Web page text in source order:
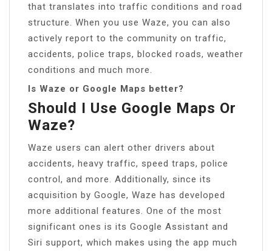
that translates into traffic conditions and road
structure. When you use Waze, you can also
actively report to the community on traffic,
accidents, police traps, blocked roads, weather
conditions and much more.
Is Waze or Google Maps better?
Should I Use Google Maps Or
Waze?
Waze users can alert other drivers about
accidents, heavy traffic, speed traps, police
control, and more. Additionally, since its
acquisition by Google, Waze has developed
more additional features. One of the most
significant ones is its Google Assistant and
Siri support, which makes using the app much